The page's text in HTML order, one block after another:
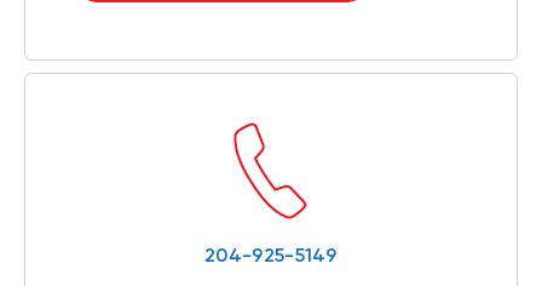
204-925-5149